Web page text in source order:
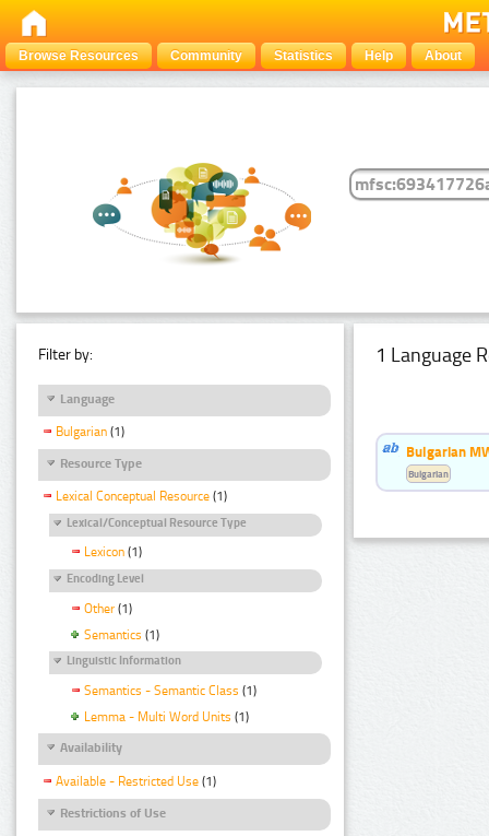
Browse Resources Community Statistics Help About
Filter by:
Language
Bulgarian (1)
Resource Type
Lexical Conceptual Resource (1)
Lexical/Conceptual Resource Type
Lexicon (1)
Encoding Level
Other (1)
Semantics (1)
Linguistic Information
Semantics - Semantic Class (1)
Lemma - Multi Word Units (1)
Availability
Available - Restricted Use (1)
Restrictions of Use
1 Language
Bulgarian
Bulgarian